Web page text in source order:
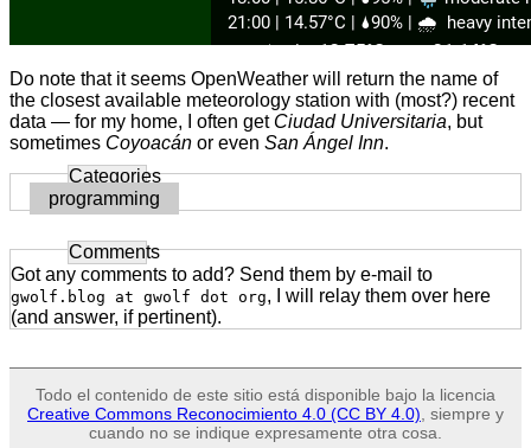
Do note that it seems OpenWeather will return the name of
the closest available meteorology station with (most?) recent
data — for my home, I often get Ciudad Universitaria, but
sometimes Coyoacán or even San Ángel Inn.
Categories
programming
Comments
Got any comments to add? Send them by e-mail to
gwolf.blog at gwolf dot org, I will relay them over here
(and answer, if pertinent).
Todo el contenido de este sitio está disponible bajo la licencia
Creative Commons Reconocimiento 4.0 (CC BY 4.0), siempre y
cuando no se indique expresamente otra cosa.